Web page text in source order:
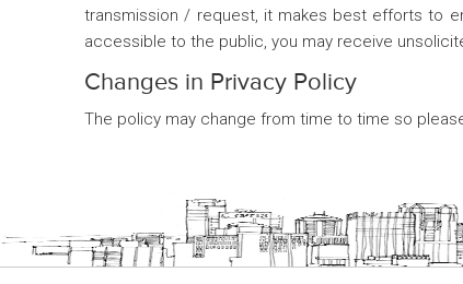
transmission / request, it makes best efforts to
accessible to the public, you may receive
Changes in Privacy Policy
The policy may change from time to time so